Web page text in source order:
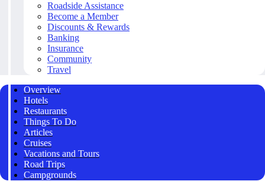
Roadside Assistance
Become a Member
Discounts & Rewards
Banking
Insurance
Community
Travel
Overview
Hotels
Restaurants
Things To Do
Articles
Cruises
Vacations and Tours
Road Trips
Campgrounds